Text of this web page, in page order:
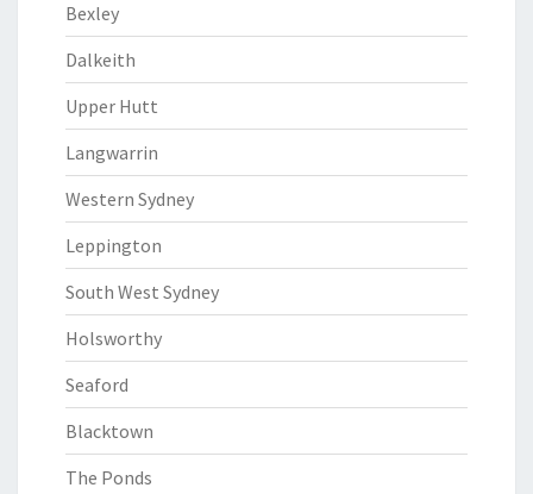
Bexley
Dalkeith
Upper Hutt
Langwarrin
Western Sydney
Leppington
South West Sydney
Holsworthy
Seaford
Blacktown
The Ponds